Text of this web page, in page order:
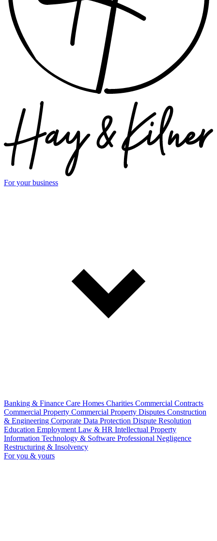
For your business
Banking & Finance Care Homes Charities Commercial Contracts
Commercial Property Commercial Property Disputes Construction
& Engineering Corporate Data Protection Dispute Resolution
Education Employment Law & HR Intellectual Property
Information Technology & Software Professional Negligence
Restructuring & Insolvency
For you & yours